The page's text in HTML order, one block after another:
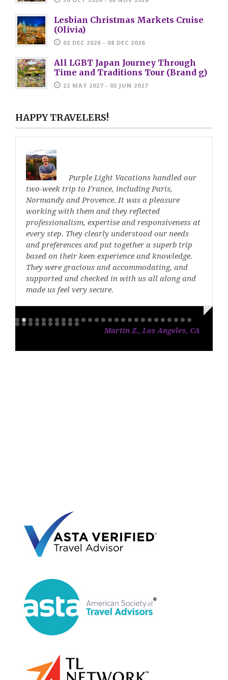
Lesbian Christmas Markets Cruise
(Olivia)
02 DEC 2026 - 08 DEC 2026
All LGBT Japan Journey Through
Time and Traditions Tour (Brand g)
22 MAY 2027 - 03 JUN 2027
HAPPY TRAVELERS!
Purple Light Vacations handled our
two-week trip to France, including Paris,
Normandy and Provence. It was a pleasure
working with them and they reflected
professionalism, expertise and responsiveness at
every step. They clearly understood our needs
and preferences and put together a superb trip
based on their keen experience and knowledge.
They were gracious and accommodating, and
supported and checked in with us all along and
made us feel very secure.
Martin Z., Los Angeles, CA